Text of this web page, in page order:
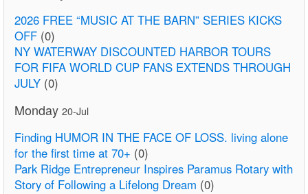
2026 FREE “MUSIC AT THE BARN” SERIES KICKS
OFF (0)
NY WATERWAY DISCOUNTED HARBOR TOURS
FOR FIFA WORLD CUP FANS EXTENDS THROUGH
JULY (0)
Monday 20-Jul
Finding HUMOR IN THE FACE OF LOSS. living alone
for the first time at 70+ (0)
Park Ridge Entrepreneur Inspires Paramus Rotary with
Story of Following a Lifelong Dream (0)